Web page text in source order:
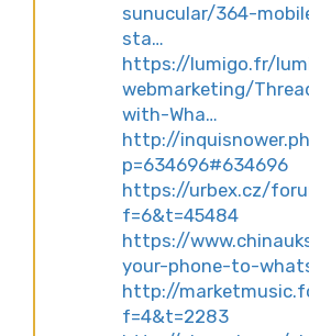
sunucular/364-
sta…
https://lumigo.fr/
webmarketing/
with-Wha…
http://
p=634696#634696
https://urbex.cz/
f=6&t=45484
https://
your-phone-to-
http://
f=4&t=2283